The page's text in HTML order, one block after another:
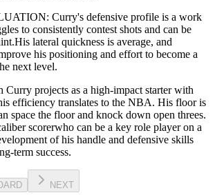
Curry's defensive profile is a work
to consistently contest shots and can be
His lateral quickness is average, and
his positioning and effort to become a
next level.
Curry projects as a high-impact starter with
efficiency translates to the NBA. His floor is
space the floor and knock down open threes.
scorerwho can be a key role playeron a
of his handle and defensive skills
term success.
NEXT